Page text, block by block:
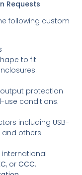
Requests
following custom
to fit
protection
use conditions.
including USB-
and others.
, orCCC.